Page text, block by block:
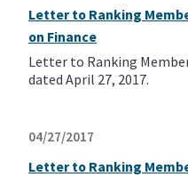
Letter to Ranking
on Finance
Letter to Ranking
dated April 27, 2017.
04/27/2017
Letter to Ranking